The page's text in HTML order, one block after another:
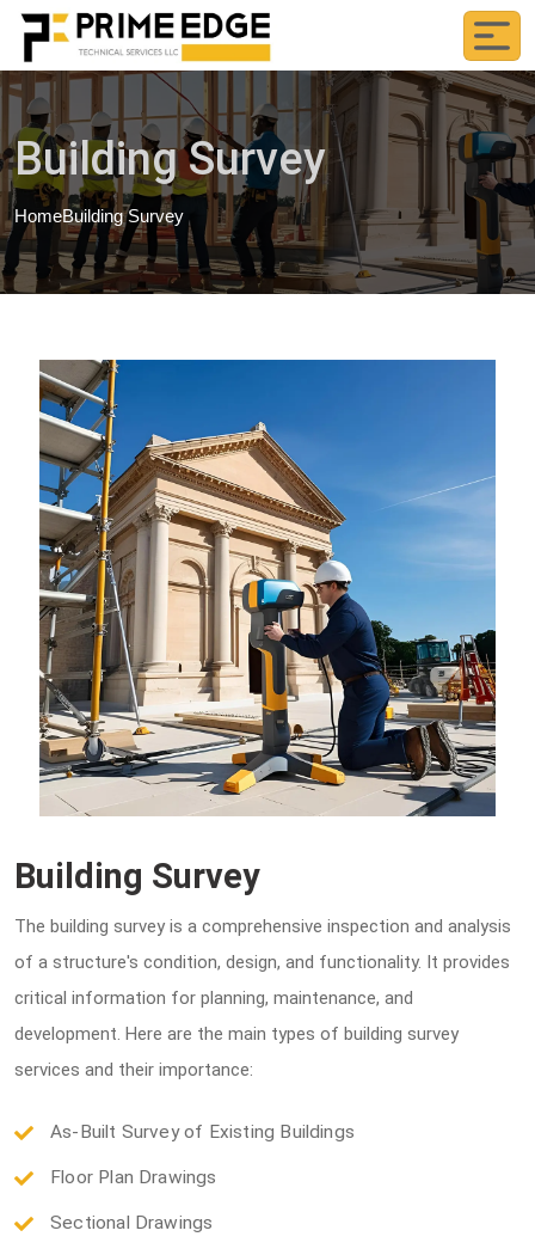
Building Survey
HomeBuilding Survey
Building Survey
The building survey is a comprehensive inspection and analysis
of a structure's condition, design, and functionality. It provides
critical information for planning, maintenance, and
development. Here are the main types of building survey
services and their importance:
As-Built Survey of Existing Buildings
Floor Plan Drawings
Sectional Drawings